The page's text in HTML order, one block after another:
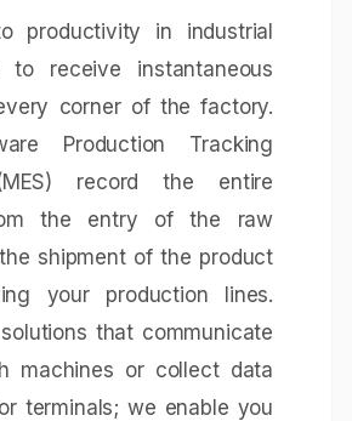
productivity in industrial
receive instantaneous
corner of the factory.
Production Tracking
record the entire
the entry of the raw
shipment of the product
your production lines.
that communicate
machines or collect data
terminals; we enable you